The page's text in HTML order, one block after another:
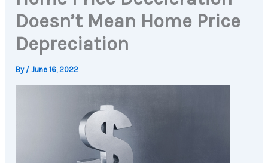
Doesn’t Mean Home Price
Depreciation
By /June 16, 2022